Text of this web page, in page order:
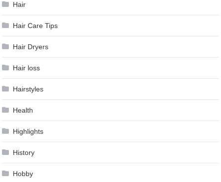
Hair
Hair Care Tips
Hair Dryers
Hair loss
Hairstyles
Health
Highlights
History
Hobby